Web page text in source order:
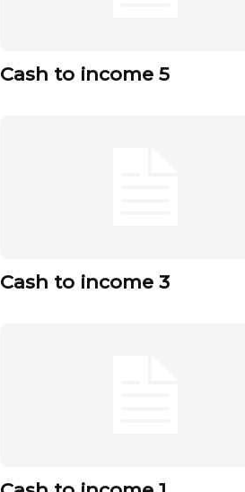
Cash to income 5
Cash to income 3